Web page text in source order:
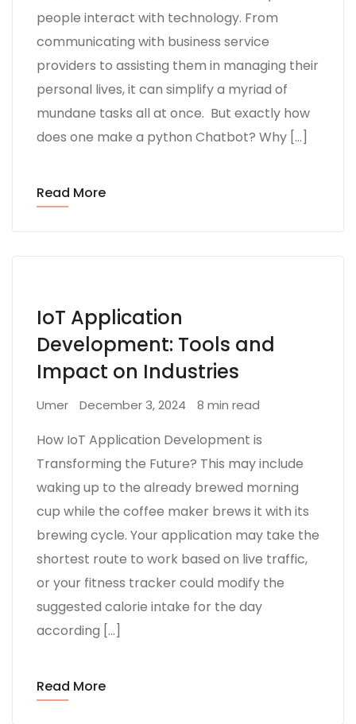
people interact with technology. From
communicating with business service
providers to assisting them in managing their
personal lives, it can simplify a myriad of
mundane tasks all at once. But exactly how
does one make a python Chatbot? Why […]
Read More
IoT Application
Development: Tools and
Impact on Industries
Umer December 3, 2024 8 min read
How IoT Application Development is
Transforming the Future? This may include
waking up to the already brewed morning
cup while the coffee maker brews it with its
brewing cycle. Your application may take the
shortest route to work based on live traffic,
or your fitness tracker could modify the
suggested calorie intake for the day
according […]
Read More